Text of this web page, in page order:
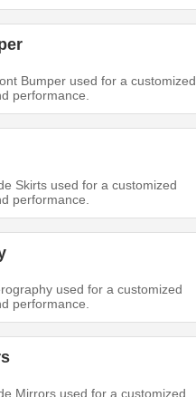
Bumper used for a customized
performance.
Skirts used for a customized
performance.
used for a customized
performance.
Mirrors used for a customized